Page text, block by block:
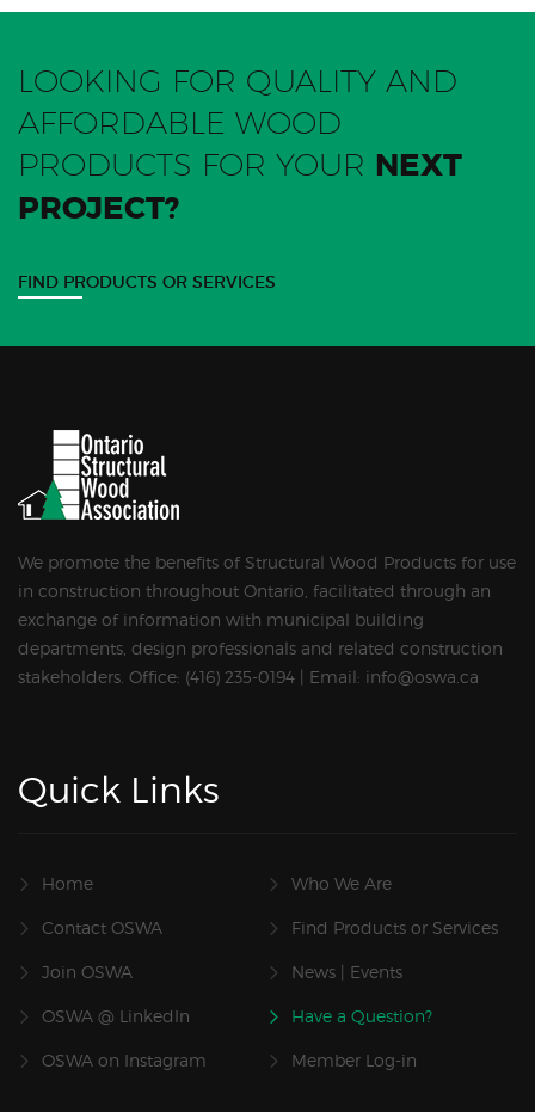
LOOKING FOR QUALITY AND
AFFORDABLE WOOD
PRODUCTS FOR YOUR NEXT
PROJECT?
FIND PRODUCTS OR SERVICES
We promote the benefits of Structural Wood Products for use
in construction throughout Ontario, facilitated through an
exchange of information with municipal building
departments, design professionals and related construction
stakeholders. Office: (416) 235-0194 | Email: info@oswa.ca
Quick Links
Home Who We Are
Contact OSWA Find Products or Services
Join OSWA News | Events
OSWA @ LinkedIn Have a Question?
OSWA on Instagram Member Log-in